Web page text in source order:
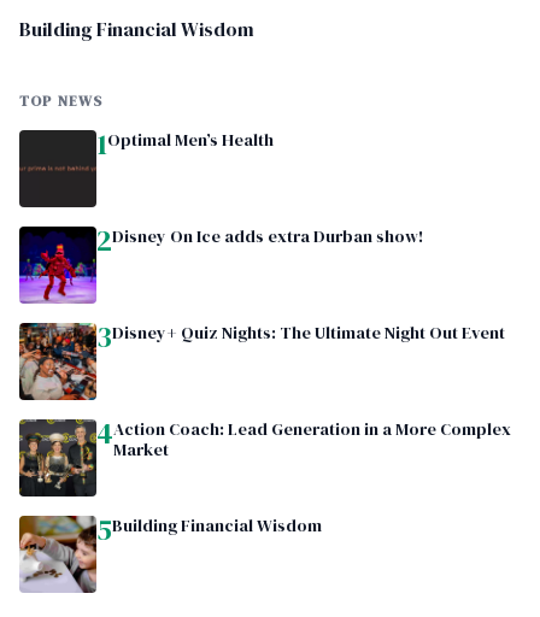
Building Financial Wisdom
TOP NEWS
1Optimal Men’s Health
2Disney On Ice adds extra Durban show!
3Disney+ Quiz Nights: The Ultimate Night Out Event
4Action Coach: Lead Generation in a More Complex
Market
5Building Financial Wisdom